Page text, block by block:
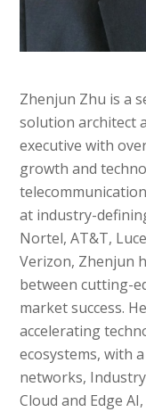
Zhenjun Zhu is a
solution architect
executive with
growth and
at industry-
Nortel, AT&T,
Verizon, Zhenjun
between cutting-
market success.
accelerating
ecosystems, with
networks,
Cloud and Edge